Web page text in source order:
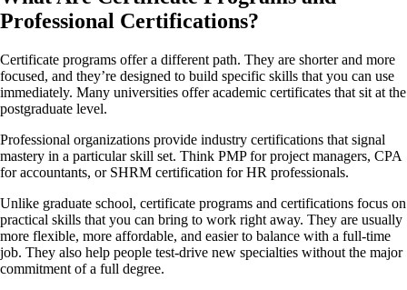
Professional Certifications?
Certificate programs offer a different path. They are shorter and more
focused, and they’re designed to build specific skills that you can use
immediately. Many universities offer academic certificates that sit at the
postgraduate level.
Professional organizations provide industry certifications that signal
mastery in a particular skill set. Think PMP for project managers, CPA
for accountants, or SHRM certification for HR professionals.
Unlike graduate school, certificate programs and certifications focus on
practical skills that you can bring to work right away. They are usually
more flexible, more affordable, and easier to balance with a full-time
job. They also help people test-drive new specialties without the major
commitment of a full degree.